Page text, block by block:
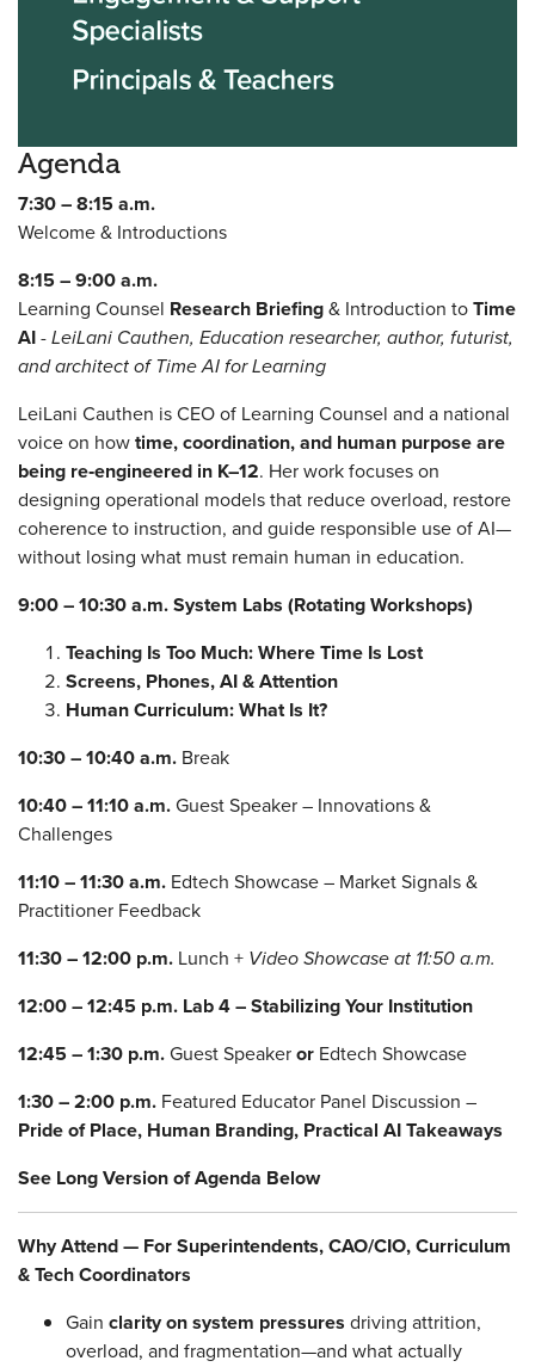
Agenda
7:30 – 8:15 a.m.
Welcome & Introductions
8:15 – 9:00 a.m.
Learning Counsel Research Briefing& Introduction toTime
AI-LeiLani Cauthen, Education researcher, author, futurist,
and architect of Time AI for Learning
LeiLani Cauthen is CEO of Learning Counsel and a national
voice on howtime, coordination, and human purpose are
being re‑engineered in K–12. Her work focuses on
designing operational models that reduce overload, restore
coherence to instruction, and guide responsible use of AI—
without losing what must remain human in education.
9:00 – 10:30 a.m.System Labs (Rotating Workshops)
Teaching Is Too Much: Where Time Is Lost
Screens, Phones, AI & Attention
Human Curriculum: What Is It?
10:30 – 10:40 a.m. Break
10:40 – 11:10 a.m.Guest Speaker – Innovations &
Challenges
11:10 – 11:30 a.m. Edtech Showcase – Market Signals &
Practitioner Feedback
11:30 – 12:00 p.m. Lunch + Video Showcase at 11:50 a.m.
12:00 – 12:45 p.m. Lab 4 – Stabilizing Your Institution
12:45 – 1:30 p.m.Guest Speakeror Edtech Showcase
1:30 – 2:00 p.m. Featured Educator Panel Discussion –
Pride of Place, Human Branding, Practical AI Takeaways
See Long Version of Agenda Below
Why Attend — For Superintendents, CAO/CIO, Curriculum
& Tech Coordinators
Gain clarity on system pressures driving attrition,
overload, and fragmentation—and what actually